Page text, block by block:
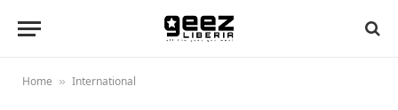
Home » International